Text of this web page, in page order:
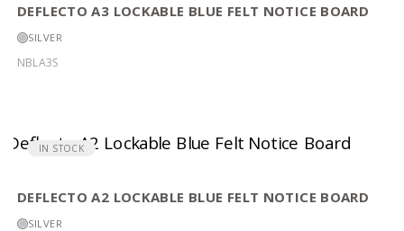
DEFLECTO A3 LOCKABLE BLUE FELT NOTICE BOARD
SILVER
NBLA3S
IN STOCK
DEFLECTO A2 LOCKABLE BLUE FELT NOTICE BOARD
SILVER